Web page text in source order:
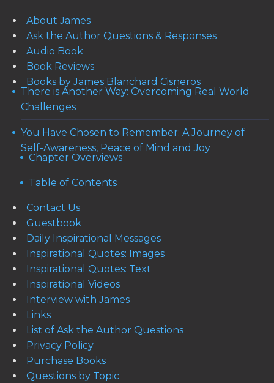
About James
Ask the Author Questions & Responses
Audio Book
Book Reviews
Books by James Blanchard Cisneros
There is Another Way: Overcoming Real World
Challenges
You Have Chosen to Remember: A Journey of
Self-Awareness, Peace of Mind and Joy
Chapter Overviews
Table of Contents
Contact Us
Guestbook
Daily Inspirational Messages
Inspirational Quotes: Images
Inspirational Quotes: Text
Inspirational Videos
Interview with James
Links
List of Ask the Author Questions
Privacy Policy
Purchase Books
Questions by Topic